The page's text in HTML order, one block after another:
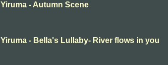
Yiruma - Autumn Scene
Yiruma - Bella's Lullaby- River flows in you